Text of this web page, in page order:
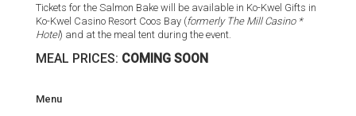
Tickets for the Salmon Bake will be available in Ko-Kwel Gifts in
Ko-Kwel Casino Resort Coos Bay (formerly The Mill Casino *
Hotel) and at the meal tent during the event.
MEAL PRICES: COMING SOON
Menu